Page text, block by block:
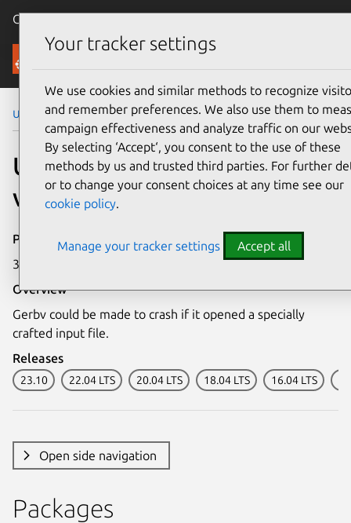
Canonical Ubuntu
Security
Ubuntu Security Notices USN-6760-1
USN-6760-1: Gerbv
vulnerability
Publication date
30 April 2024
Overview
Gerbv could be made to crash if it opened a specially
crafted input file.
Releases
23.10 22.04 LTS 20.04 LTS 18.04 LTS 16.04 LTS
Open side navigation
Packages
Your tracker settings
We use cookies and similar methods to recognize
and remember preferences. We also use them to
campaign effectiveness and analyze traffic on our
By selecting ‘Accept‘, you consent to the use of these
methods by us and trusted third parties. For further
or to change your consent choices at any time see our
cookie policy.
Manage your tracker settings Accept all